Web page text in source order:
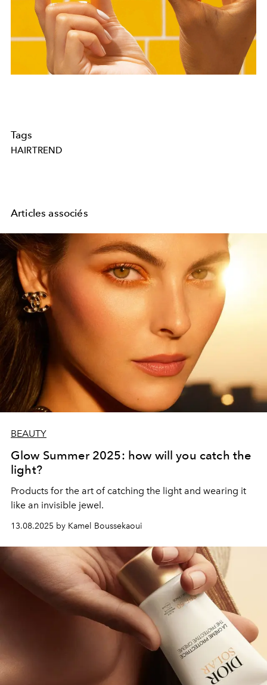
Tags
HAIRTREND
Articles associés
BEAUTY
Glow Summer 2025: how will you catch the
light?
Products for the art of catching the light and wearing it
like an invisible jewel.
13.08.2025 by Kamel Boussekaoui